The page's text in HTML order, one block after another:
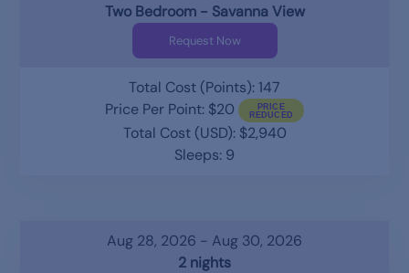
Two Bedroom - Savanna View
Request Now
Total Cost (Points): 147
Price Per Point: $20
Total Cost (USD): $2,940
Sleeps: 9
Aug 28, 2026 - Aug 30, 2026
2 nights